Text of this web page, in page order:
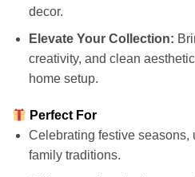
decor.
Elevate Your Collection:
creativity, and clean
home setup.
Perfect For
Celebrating festive seasons,
family traditions.